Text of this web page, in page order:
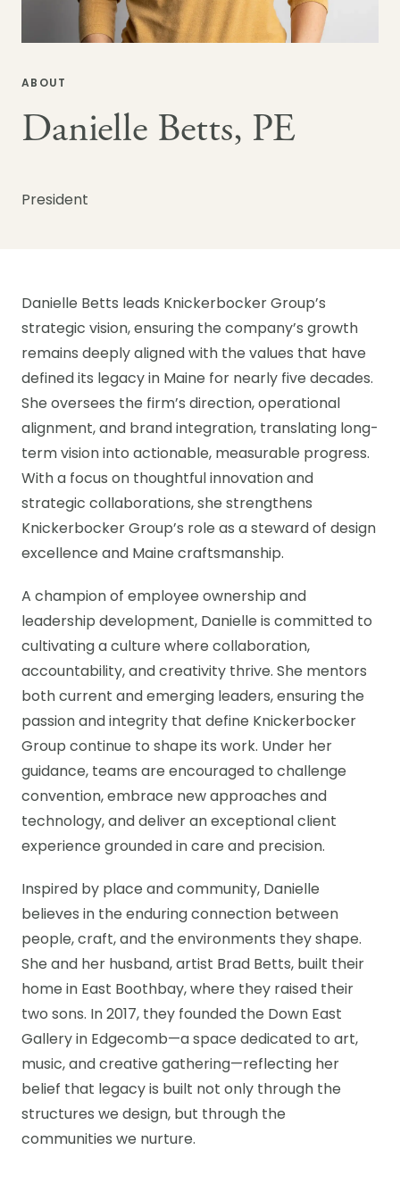
ABOUT
Danielle Betts, PE
President
Danielle Betts leads Knickerbocker Group’s
strategic vision, ensuring the company’s growth
remains deeply aligned with the values that have
defined its legacy in Maine for nearly five decades.
She oversees the firm’s direction, operational
alignment, and brand integration, translating long-
term vision into actionable, measurable progress.
With a focus on thoughtful innovation and
strategic collaborations, she strengthens
Knickerbocker Group’s role as a steward of design
excellence and Maine craftsmanship.
A champion of employee ownership and
leadership development, Danielle is committed to
cultivating a culture where collaboration,
accountability, and creativity thrive. She mentors
both current and emerging leaders, ensuring the
passion and integrity that define Knickerbocker
Group continue to shape its work. Under her
guidance, teams are encouraged to challenge
convention, embrace new approaches and
technology, and deliver an exceptional client
experience grounded in care and precision.
Inspired by place and community, Danielle
believes in the enduring connection between
people, craft, and the environments they shape.
She and her husband, artist Brad Betts, built their
home in East Boothbay, where they raised their
two sons. In 2017, they founded the Down East
Gallery in Edgecomb—a space dedicated to art,
music, and creative gathering—reflecting her
belief that legacy is built not only through the
structures we design, but through the
communities we nurture.